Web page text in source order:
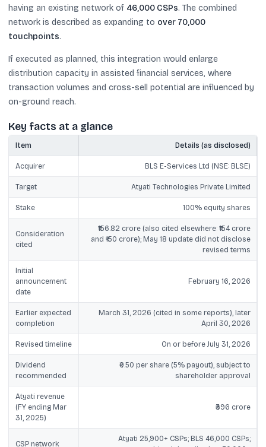
having an existing network of 46,000 CSPs. The combined
network is described as expanding to over 70,000
touchpoints.
If executed as planned, this integration would enlarge
distribution capacity in assisted financial services, where
transaction volumes and cross-sell potential are influenced by
on-ground reach.
Key facts at a glance
Item Details (as disclosed)
Acquirer BLS E-Services Ltd (NSE: BLSE)
Target Atyati Technologies Private Limited
Stake 100% equity shares
Consideration
cited
₹156.82 crore (also cited elsewhere: ₹154 crore
and ₹150 crore); May 18 update did not disclose
revised terms
Initial
announcement
date
February 16, 2026
Earlier expected
completion
March 31, 2026 (cited in some reports), later
April 30, 2026
Revised timeline On or before July 31, 2026
Dividend
recommended
₹0.50 per share (5% payout), subject to
shareholder approval
Atyati revenue
(FY ending Mar
31, 2025)
₹396 crore
CSP network
Atyati 25,900+ CSPs; BLS 46,000 CSPs;